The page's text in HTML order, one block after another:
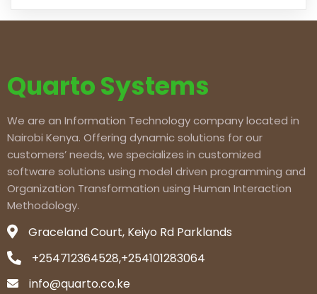
Quarto Systems
We are an Information Technology company located in
Nairobi Kenya. Offering dynamic solutions for our
customers’ needs, we specializes in customized
software solutions using model driven programming and
Organization Transformation using Human Interaction
Methodology.
Graceland Court, Keiyo Rd Parklands
+254712364528,+254101283064
info@quarto.co.ke